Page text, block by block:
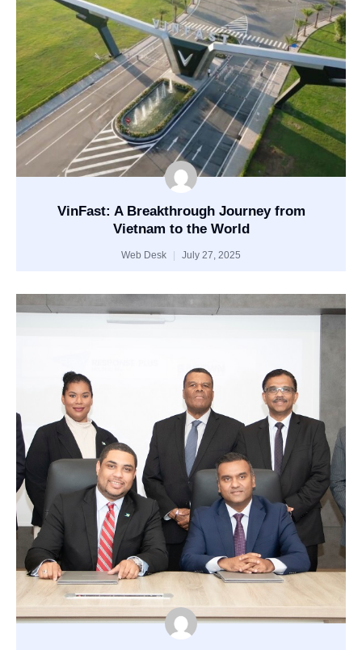
VinFast: A Breakthrough Journey from
Vietnam to the World
Web Desk July 27, 2025